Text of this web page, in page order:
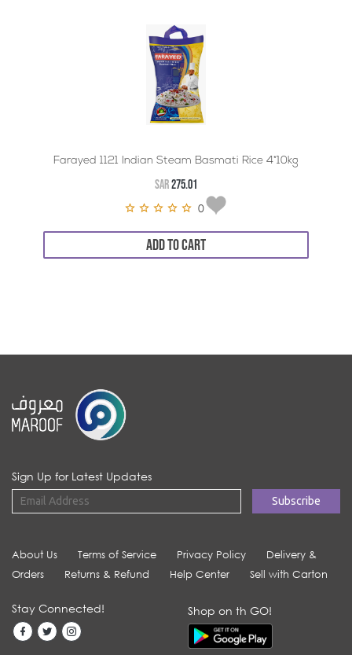
Farayed 1121 Indian Steam Basmati Rice 4*10kg
SAR275.01
0
ADD TO CART
Sign Up for Latest Updates
About Us Terms of Service Privacy Policy
Delivery &
Orders
Returns & Refund Help Center Sell with Carton
Stay Connected! Shop on th GO!